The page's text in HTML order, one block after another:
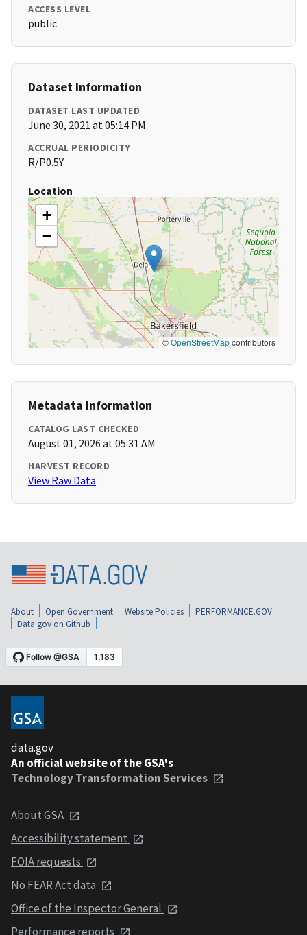
ACCESS LEVEL
public
Dataset Information
DATASET LAST UPDATED
June 30, 2021 at 05:14 PM
ACCRUAL PERIODICITY
R/P0.5Y
Location
+
−
©OpenStreetMapcontributors
Metadata Information
CATALOG LAST CHECKED
August 01, 2026 at 05:31 AM
HARVEST RECORD
View Raw Data
About Open Government Website Policies
PERFORMANCE.GOV
Data.gov on Github
data.gov
An official website of the GSA's
Technology Transformation Services
About GSA
Accessibility statement
FOIA requests
No FEAR Act data
Office of the Inspector General
Performance reports